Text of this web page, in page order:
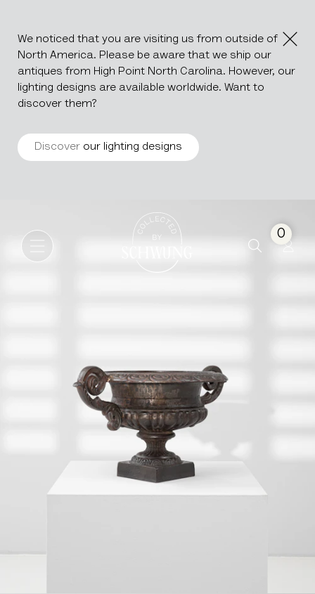
We noticed that you are visiting us from outside of
North America. Please be aware that we ship our
antiques from High Point North Carolina. However, our
lighting designs are available worldwide. Want to
discover them?
Discover our lighting designs
Go to the homepage
0
Cast Iron Planter